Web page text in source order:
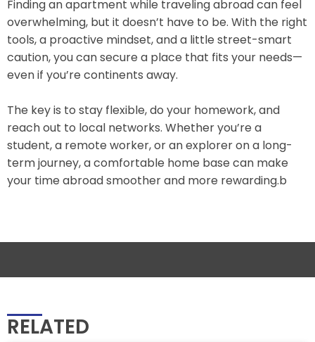
Finding an apartment while traveling abroad can feel
overwhelming, but it doesn’t have to be. With the right
tools, a proactive mindset, and a little street-smart
caution, you can secure a place that fits your needs—
even if you’re continents away.
The key is to stay flexible, do your homework, and
reach out to local networks. Whether you’re a
student, a remote worker, or an explorer on a long-
term journey, a comfortable home base can make
your time abroad smoother and more rewarding.b
RELATED